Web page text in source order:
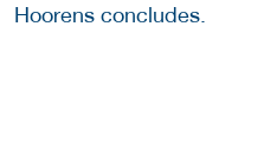
Hoorens concludes.